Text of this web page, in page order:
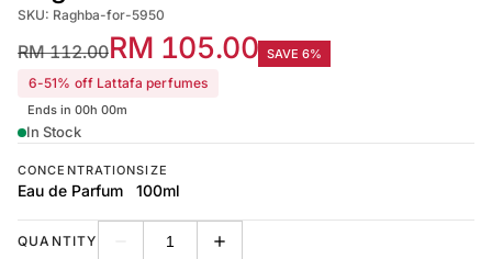
SKU: Raghba-for-5950
RM 112.00RM 105.00 SAVE 6%
6-51% off Lattafa perfumes
Ends in 00h 00m
In Stock
CONCENTRATION
Eau de Parfum
SIZE
100ml
QUANTITY Decrease quantityIncrease quantity